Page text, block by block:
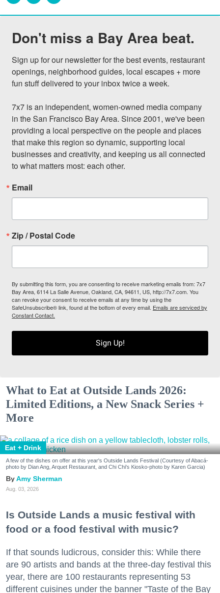
Don't miss a Bay Area beat.
Sign up for our newsletter for the best events, restaurant
openings, neighborhood guides, local escapes + more
fun stuff delivered to your inbox twice a week.
7x7 is an independent, women-owned media company
in the San Francisco Bay Area. Since 2001, we've been
providing a local perspective on the people and places
that make this region so dynamic, supporting local
businesses and creativity, and keeping us all connected
to what matters most: each other.
Email
Zip / Postal Code
By submitting this form, you are consenting to receive marketing emails from: 7x7
Bay Area, 6114 La Salle Avenue, Oakland, CA, 94611, US, http://7x7.com. You
can revoke your consent to receive emails at any time by using the
SafeUnsubscribe® link, found at the bottom of every email. Emails are serviced by
Constant Contact.
Sign Up!
What to Eat at Outside Lands 2026:
Limited Editions, a New Snack Series +
More
Eat + Drink
A few of the dishes on offer at this year's Outside Lands Festival (Courtesy of Abacá-
photo by Dian Ang, Arquet Restaurant, and Chi Chi's Kiosko-photo by Karen Garcia)
Amy Sherman
Aug. 03, 2026
Is Outside Lands a music festival with
food or a food festival with music?
If that sounds ludicrous, consider this: While there
are 90 artists and bands at the three-day festival this
year, there are 100 restaurants representing 53
different cuisines under the banner "Taste of the Bay